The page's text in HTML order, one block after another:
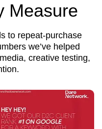
Measure
to repeat-purchase
we’ve helped
creative testing,